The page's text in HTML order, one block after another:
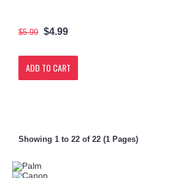
$5.99 $4.99
ADD TO CART
Showing 1 to 22 of 22 (1 Pages)